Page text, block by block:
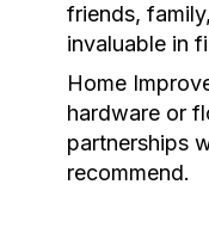
friends,
invaluable in
Home
hardware or
partnerships
recommend.